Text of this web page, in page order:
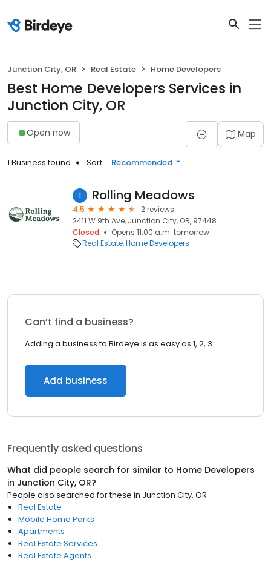
Junction City, OR Real Estate Home Developers
Best Home Developers Services in
Junction City, OR
Open now Map
1 Business found Sort: Recommended
1 Rolling Meadows
4.5
2 reviews
2411 W 9th Ave, Junction City, OR, 97448
Closed
Opens 11:00 a.m. tomorrow
Real Estate Home Developers
Can’t find a business?
Adding a business to Birdeye is as easy as 1, 2, 3.
Add business
Frequently asked questions
What did people search for similar to Home Developers
in Junction City, OR?
People also searched for these in Junction City, OR
Real Estate
Mobile Home Parks
Apartments
Real Estate Services
Real Estate Agents